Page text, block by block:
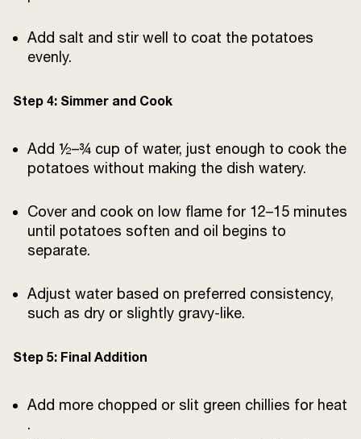
Add salt and stir well to coat the potatoes
evenly.
Step 4: Simmer and Cook
Add ½–¾ cup of water, just enough to cook the
potatoes without making the dish watery.
Cover and cook on low flame for 12–15 minutes
until potatoes soften and oil begins to
separate.
Adjust water based on preferred consistency,
such as dry or slightly gravy-like.
Step 5: Final Addition
Add more chopped or slit green chillies for heat
.